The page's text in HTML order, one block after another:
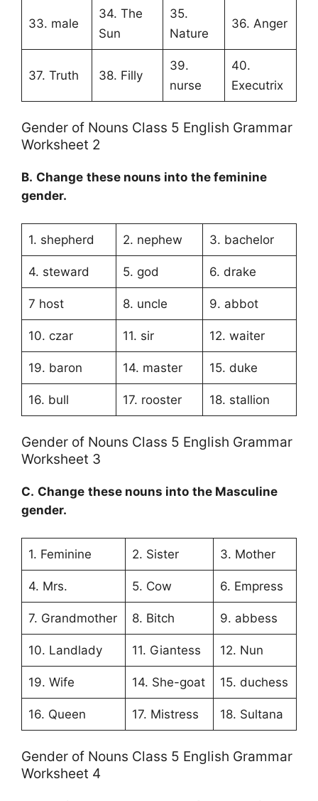
33. male
34. The
Sun
35.
Nature
36. Anger
37. Truth 38. Filly
39.
nurse
40.
Executrix
Gender of Nouns Class 5 English Grammar
Worksheet 2
B. Change these nouns into thefeminine
gender.
1. shepherd 2. nephew 3. bachelor
4. steward 5. god 6. drake
7 host 8. uncle 9. abbot
10. czar 11. sir 12. waiter
19. baron 14. master 15. duke
16. bull 17. rooster 18. stallion
Gender of Nouns Class 5 English Grammar
Worksheet 3
C. Change these nouns into the Masculine
gender.
1. Feminine 2. Sister 3. Mother
4. Mrs. 5. Cow 6. Empress
7. Grandmother 8. Bitch 9. abbess
10. Landlady 11. Giantess 12. Nun
19. Wife 14. She-goat 15. duchess
16. Queen 17. Mistress 18. Sultana
Gender of Nouns Class 5 English Grammar
Worksheet 4